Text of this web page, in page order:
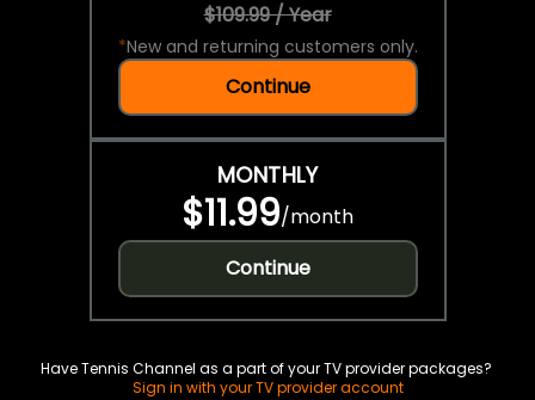
$109.99 / Year
*New and returning customers only.
Continue
MONTHLY
$11.99/month
Continue
Have Tennis Channel as a part of your TV provider packages?
Sign in with your TV provider account